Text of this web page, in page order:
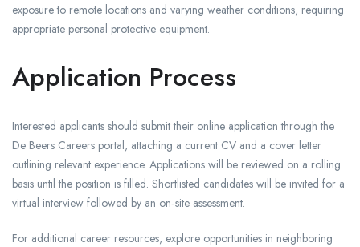
exposure to remote locations and varying weather conditions, requiring
appropriate personal protective equipment.
Application Process
Interested applicants should submit their online application through the
De Beers Careers portal, attaching a current CV and a cover letter
outlining relevant experience. Applications will be reviewed on a rolling
basis until the position is filled. Shortlisted candidates will be invited for a
virtual interview followed by an on‑site assessment.
For additional career resources, explore opportunities in neighboring